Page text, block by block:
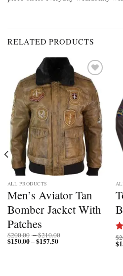
RELATED PRODUCTS
Add to
wishlist
ALL PRODUCTS
Men’s Aviator Tan
Bomber Jacket With
Patches
$200.00 –$210.00
$150.00–$157.50Price $
$